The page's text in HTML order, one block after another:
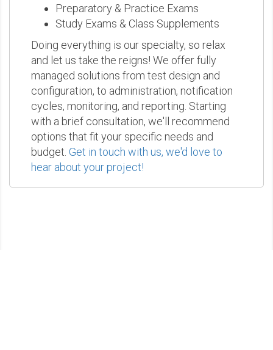
Preparatory & Practice Exams
Study Exams & Class Supplements
Doing everything is our specialty, so relax
and let us take the reigns! We offer fully
managed solutions from test design and
configuration, to administration, notification
cycles, monitoring, and reporting. Starting
with a brief consultation, we'll recommend
options that fit your specific needs and
budget. Get in touch with us, we'd love to
hear about your project!